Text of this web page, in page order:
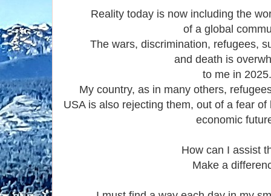
Reality today is now including the
of a global
The wars, discrimination, refugees,
and death is
to me in
My country, as in many others,
USA is also rejecting them, out of a fear
economic
How can I assist
Make a